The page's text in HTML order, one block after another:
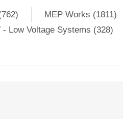
MEP Works (1811)
- Low Voltage Systems (328)